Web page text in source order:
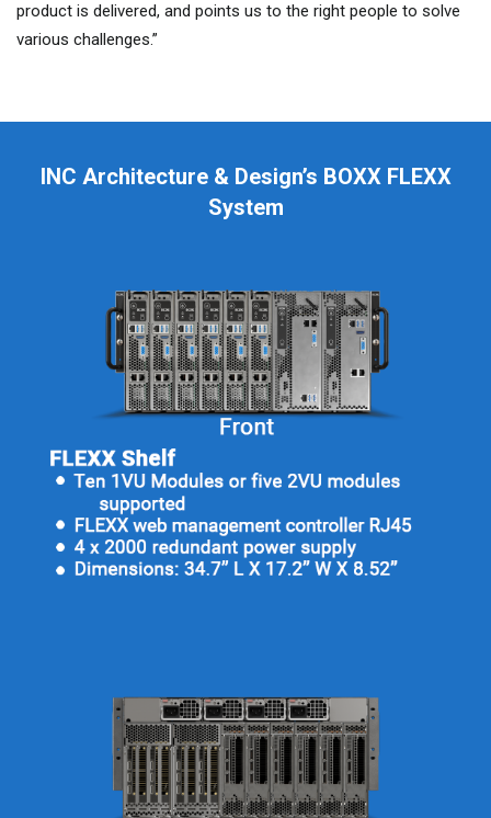
product is delivered, and points us to the right people to solve
various challenges.”
INC Architecture & Design’s BOXX FLEXX
System